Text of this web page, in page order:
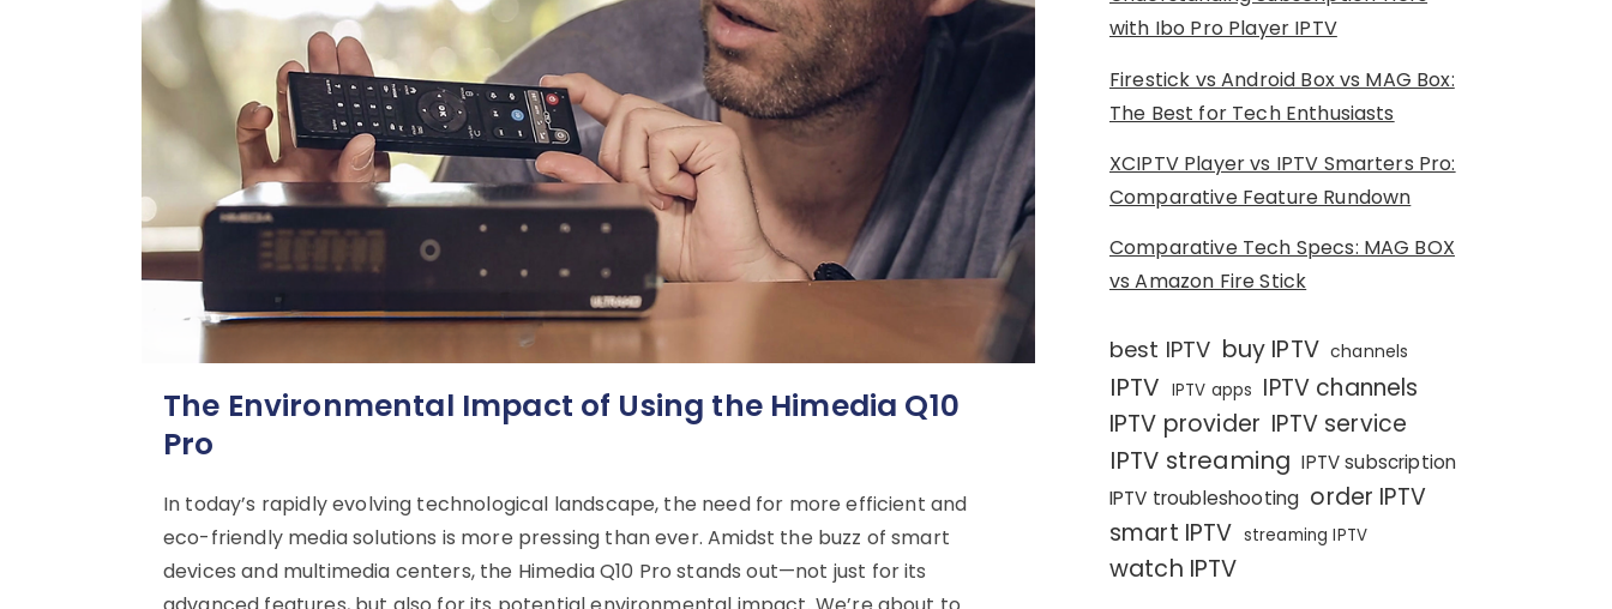
The Environmental Impact of Using the Himedia Q10
Pro
In today’s rapidly evolving technological landscape, the need for more efficient and
eco-friendly media solutions is more pressing than ever. Amidst the buzz of smart
devices and multimedia centers, the Himedia Q10 Pro stands out—not just for its
with Ibo Pro Player IPTV
Firestick vs Android Box vs MAG Box:
The Best for Tech Enthusiasts
XCIPTV Player vs IPTV Smarters Pro:
Comparative Feature Rundown
Comparative Tech Specs: MAG BOX
vs Amazon Fire Stick
best IPTV buy IPTV channels
IPTV IPTV apps IPTV channels
IPTV provider IPTV service
IPTV streaming IPTV subscription
IPTV troubleshooting order IPTV
smart IPTV streaming IPTV
watch IPTV